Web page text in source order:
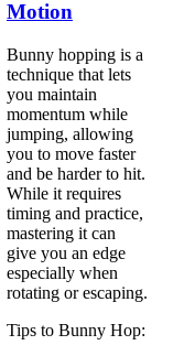
Motion
Bunny hopping is a
technique that lets
you maintain
momentum while
jumping, allowing
you to move faster
and be harder to hit.
While it requires
timing and practice,
mastering it can
give you an edge
especially when
rotating or escaping.
Tips to Bunny Hop: